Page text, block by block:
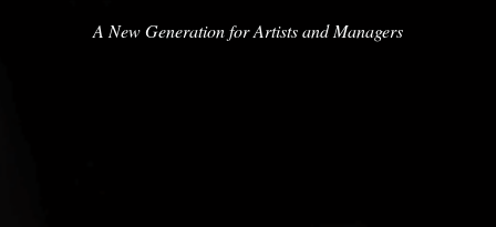
A New Generation for Artists and Managers